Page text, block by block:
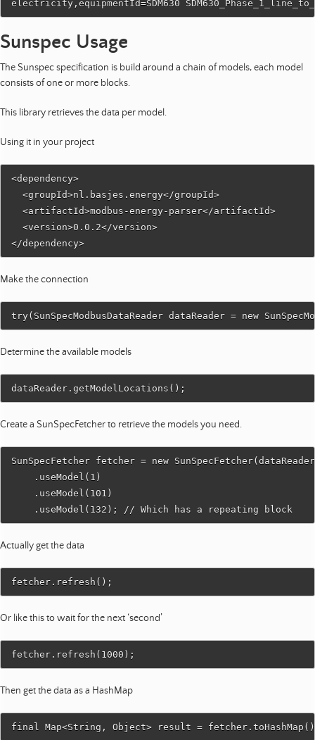
Sunspec Usage
The Sunspec specification is build around a chain of models, each model
consists of one or more blocks.
This library retrieves the data per model.
Using it in your project
<dependency>
  <groupId>nl.basjes.energy</groupId>
  <artifactId>modbus-energy-parser</artifactId>
  <version>0.0.2</version>
Make the connection
Determine the available models
Create a SunSpecFetcher to retrieve the models you need.
SunSpecFetcher fetcher = new
    .useModel(1)
    .useModel(101)
Actually get the data
Or like this to wait for the next ‘second’
Then get the data as a HashMap